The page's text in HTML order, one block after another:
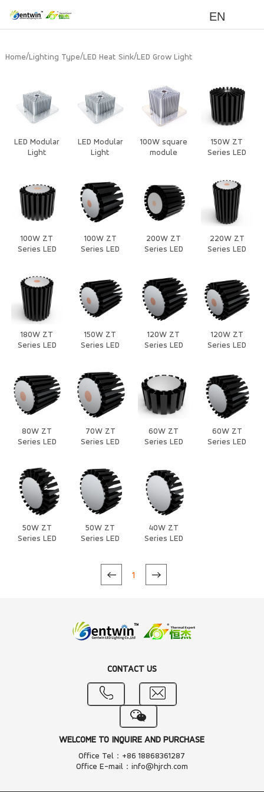
EN
Home/Lighting Type/LED Heat Sink/LED Grow Light
LED Modular
Light
LED Modular
Light
100W square
module
150W ZT
Series LED
100W ZT
Series LED
100W ZT
Series LED
200W ZT
Series LED
220W ZT
Series LED
180W ZT
Series LED
150W ZT
Series LED
120W ZT
Series LED
120W ZT
Series LED
80W ZT
Series LED
70W ZT
Series LED
60W ZT
Series LED
60W ZT
Series LED
50W ZT
Series LED
50W ZT
Series LED
40W ZT
Series LED
1
CONTACT US
WELCOME TO INQUIRE AND PURCHASE
Office Tel：+86 18868361287
Office E-mail：info@hjrch.com